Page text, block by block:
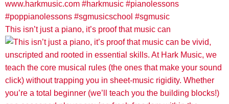
This isn’t just a piano, it’s proof that music can